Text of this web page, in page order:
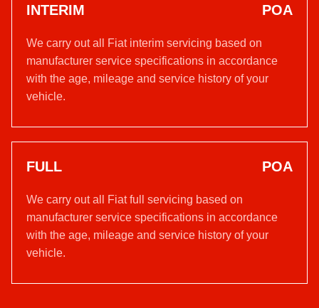
INTERIM POA
We carry out all Fiat interim servicing based on
manufacturer service specifications in accordance
with the age, mileage and service history of your
vehicle.
FULL POA
We carry out all Fiat full servicing based on
manufacturer service specifications in accordance
with the age, mileage and service history of your
vehicle.